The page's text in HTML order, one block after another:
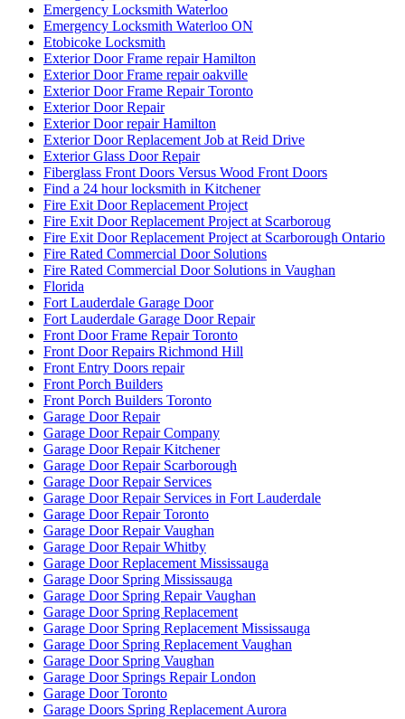
Emergency Locksmith Waterloo
Emergency Locksmith Waterloo ON
Etobicoke Locksmith
Exterior Door Frame repair Hamilton
Exterior Door Frame repair oakville
Exterior Door Frame Repair Toronto
Exterior Door Repair
Exterior Door repair Hamilton
Exterior Door Replacement Job at Reid Drive
Exterior Glass Door Repair
Fiberglass Front Doors Versus Wood Front Doors
Find a 24 hour locksmith in Kitchener
Fire Exit Door Replacement Project
Fire Exit Door Replacement Project at Scarboroug
Fire Exit Door Replacement Project at Scarborough Ontario
Fire Rated Commercial Door Solutions
Fire Rated Commercial Door Solutions in Vaughan
Florida
Fort Lauderdale Garage Door
Fort Lauderdale Garage Door Repair
Front Door Frame Repair Toronto
Front Door Repairs Richmond Hill
Front Entry Doors repair
Front Porch Builders
Front Porch Builders Toronto
Garage Door Repair
Garage Door Repair Company
Garage Door Repair Kitchener
Garage Door Repair Scarborough
Garage Door Repair Services
Garage Door Repair Services in Fort Lauderdale
Garage Door Repair Toronto
Garage Door Repair Vaughan
Garage Door Repair Whitby
Garage Door Replacement Mississauga
Garage Door Spring Mississauga
Garage Door Spring Repair Vaughan
Garage Door Spring Replacement
Garage Door Spring Replacement Mississauga
Garage Door Spring Replacement Vaughan
Garage Door Spring Vaughan
Garage Door Springs Repair London
Garage Door Toronto
Garage Doors Spring Replacement Aurora